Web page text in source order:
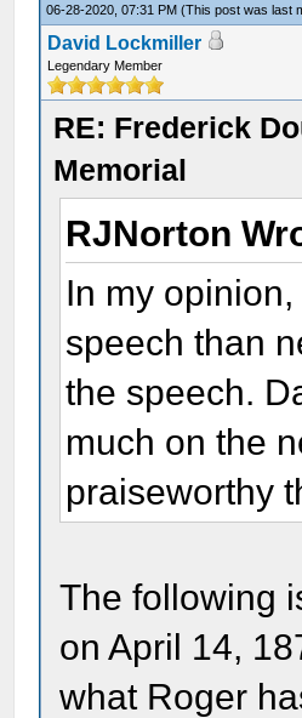
06-28-2020, 07:31 PM(This post was last
David Lockmiller
Legendary Member
RE: Frederick
Memorial
RJNorton
In my
speech than
the speech.
much on the
praiseworthy
The following
on April 14,
what Roger